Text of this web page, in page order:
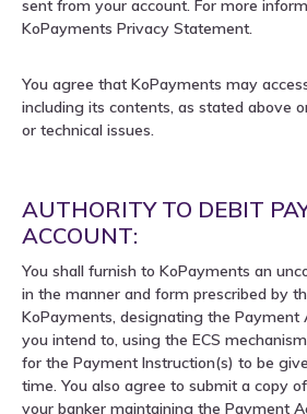
sent from your account. For more
KoPayments Privacy Statement.
You agree that KoPayments may
including its contents, as stated above
or technical issues.
AUTHORITY TO DEBIT
ACCOUNT:
You shall furnish to KoPayments an
in the manner and form prescribed by
KoPayments, designating the Payment
you intend to, using the ECS
for the Payment Instruction(s) to be
time. You also agree to submit a copy
your banker maintaining the Payment